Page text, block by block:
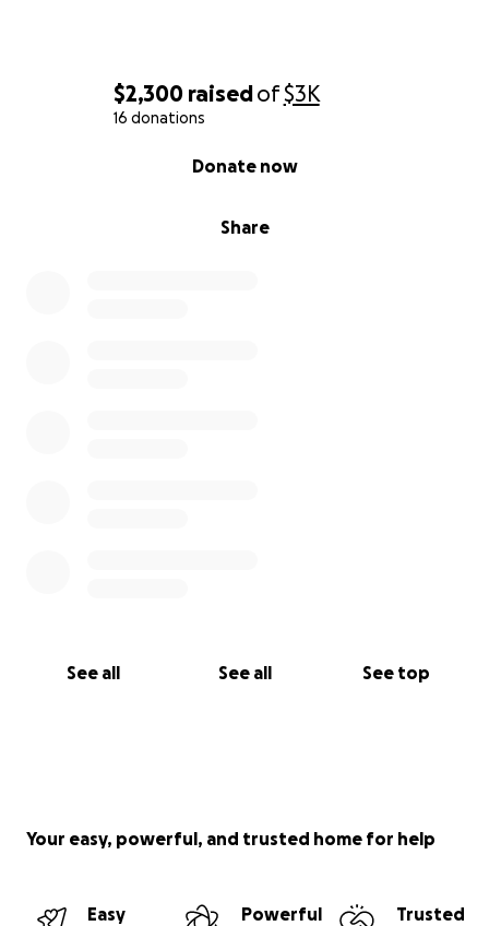
$2,300 raisedof$3K
16 donations
Share
Donate now
See all See all See top
Your easy, powerful, and trusted home for help
Easy
Powerful
Trusted